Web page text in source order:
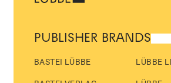
PUBLISHER BRANDS
BASTEI LÜBBE LÜBBE